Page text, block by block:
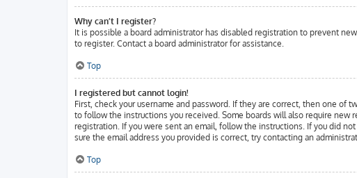
Why can’t I register?
It is possible a board administrator has disabled registration to prevent
to register. Contact a board administrator for assistance.
Top
I registered but cannot login!
First, check your username and password. If they are correct, then one of
to follow the instructions you received. Some boards will also require
registration. If you were sent an email, follow the instructions. If you did
sure the email address you provided is correct, try contacting an
Top